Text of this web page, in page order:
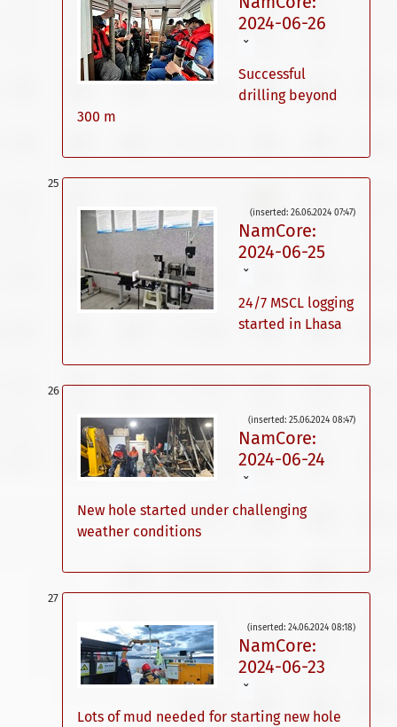
2024-06-26
ˇ
Successful
drilling beyond
300 m
(inserted: 26.06.2024 07:47)
NamCore:
2024-06-25
ˇ
24/7 MSCL logging
started in Lhasa
(inserted: 25.06.2024 08:47)
NamCore:
2024-06-24
ˇ
New hole started under challenging
weather conditions
(inserted: 24.06.2024 08:18)
NamCore:
2024-06-23
ˇ
Lots of mud needed for starting new hole